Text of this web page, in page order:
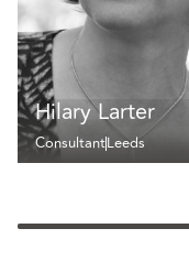
Hilary Larter
ConsultantLeeds